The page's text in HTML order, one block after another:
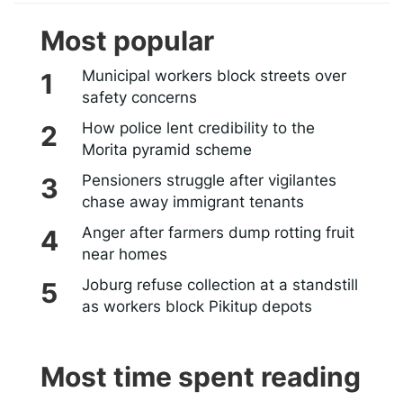
Most popular
Municipal workers block streets over
safety concerns
How police lent credibility to the
Morita pyramid scheme
Pensioners struggle after vigilantes
chase away immigrant tenants
Anger after farmers dump rotting fruit
near homes
Joburg refuse collection at a standstill
as workers block Pikitup depots
Most time spent reading